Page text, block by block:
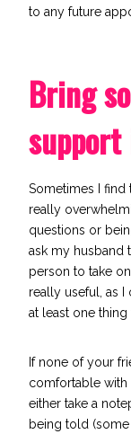
to any future
Bring
Sometimes I
really
questions or
ask my husband
person to take
really useful, as
at least one thing
If none of your
comfortable with
either take a
being told (some